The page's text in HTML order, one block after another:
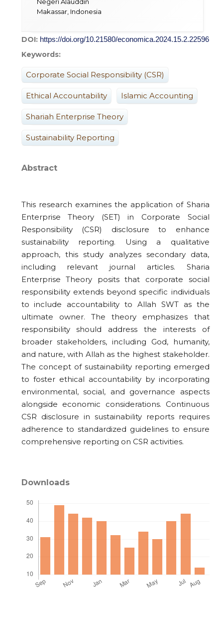
Makassar, Indonesia
DOI: https://doi.org/10.21580/economica.2024.15.2.22596
Keywords:
Corporate Social Responsibility (CSR)
Ethical Accountability Islamic Accounting
Shariah Enterprise Theory
Sustainability Reporting
Abstract
This research examines the application of Sharia
Enterprise Theory (SET) in Corporate Social
Responsibility (CSR) disclosure to enhance
sustainability reporting. Using a qualitative
approach, this study analyzes secondary data,
including relevant journal articles. Sharia
Enterprise Theory posits that corporate social
responsibility extends beyond specific individuals
to include accountability to Allah SWT as the
ultimate owner. The theory emphasizes that
responsibility should address the interests of
broader stakeholders, including God, humanity,
and nature, with Allah as the highest stakeholder.
The concept of sustainability reporting emerged
to foster ethical accountability by incorporating
environmental, social, and governance aspects
alongside economic considerations. Continuous
CSR disclosure in sustainability reports requires
adherence to standardized guidelines to ensure
comprehensive reporting on CSR activities.
Downloads